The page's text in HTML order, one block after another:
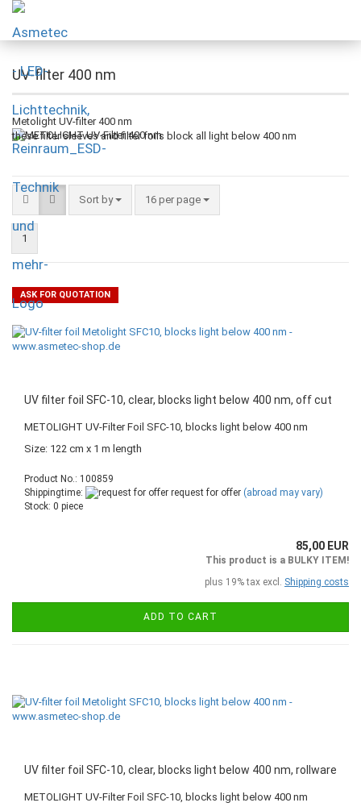
UV-filter 400 nm
Metolight UV-filter 400 nm
these filter sleeves and filter foils block all light below 400 nm
Sort by 16 per page
1
ASK FOR QUOTATION
UV filter foil SFC-10, clear, blocks light below 400 nm, off cut
METOLIGHT UV-Filter Foil SFC-10, blocks light below 400 nm
Size: 122 cm x 1 m length
Product No.: 100859
Shippingtime:
request for offer (abroad may vary)
Stock: 0 piece
85,00 EUR
This product is a BULKY ITEM!
plus 19% tax excl. Shipping costs
ADD TO CART
UV filter foil SFC-10, clear, blocks light below 400 nm, rollware
METOLIGHT UV-Filter Foil SFC-10, blocks light below 400 nm